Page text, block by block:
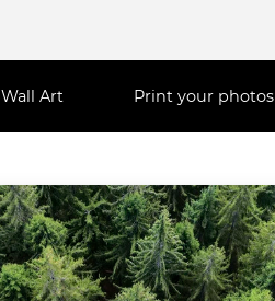
Wall Art Print your photos